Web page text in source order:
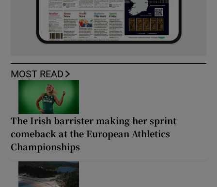
MOST READ
The Irish barrister making her sprint
comeback at the European Athletics
Championships